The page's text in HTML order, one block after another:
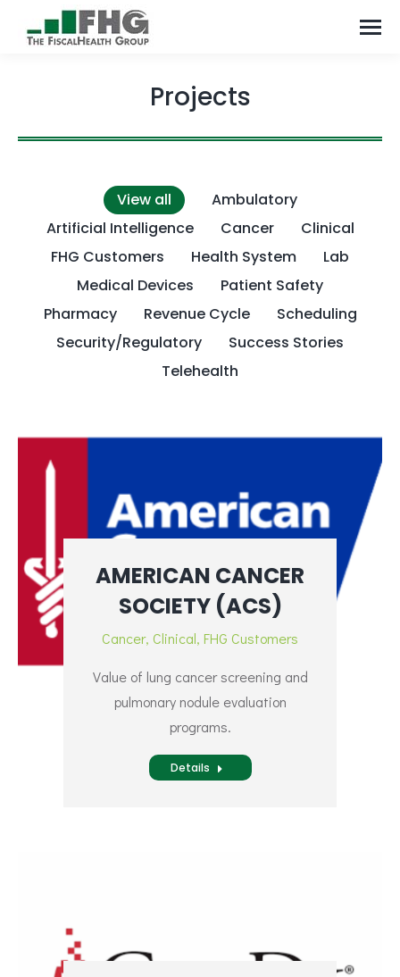
Projects
View all
Ambulatory
Artificial Intelligence
Cancer
Clinical
FHG Customers
Health System
Lab
Medical Devices
Patient Safety
Pharmacy
Revenue Cycle
Scheduling
Security/Regulatory
Success Stories
Telehealth
AMERICAN CANCER
SOCIETY (ACS)
Cancer, Clinical, FHG Customers
Value of lung cancer screening and
pulmonary nodule evaluation
programs.
Details